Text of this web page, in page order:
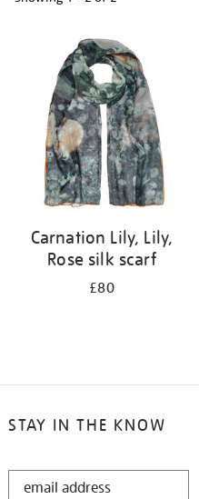
results
Carnation Lily, Lily,
Rose silk scarf
£80
STAY IN THE KNOW
STAY